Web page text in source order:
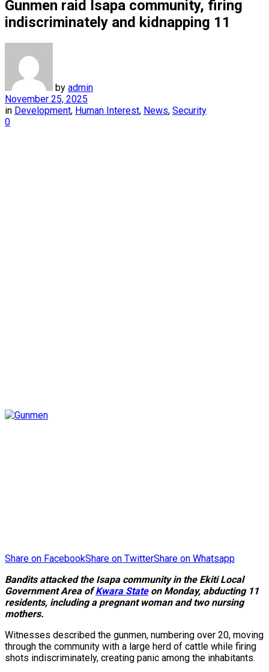
Gunmen raid Isapa community, firing
indiscriminately and kidnapping 11
by admin
November 25, 2025
in Development, Human Interest, News, Security
0
Share on FacebookShare on TwitterShare on Whatsapp
Bandits attacked the Isapa community in the Ekiti Local
Government Area ofKwara Stateon Monday, abducting 11
residents, including a pregnant woman and two nursing
mothers.
Witnesses described the gunmen, numbering over 20, moving
through the community with a large herd of cattle while firing
shots indiscriminately, creating panic among the inhabitants.